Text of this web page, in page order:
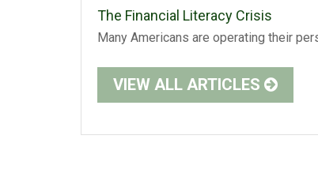
The Financial Literacy Crisis
Many Americans are operating their
VIEW ALL ARTICLES